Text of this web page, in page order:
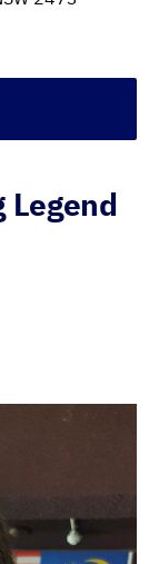
Legend